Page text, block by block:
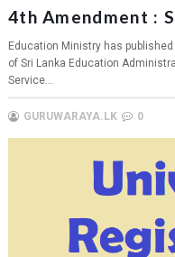
4th Amendment :
Education Ministry has
of Sri Lanka Education
Service...
GURUWARAYA.LK 0